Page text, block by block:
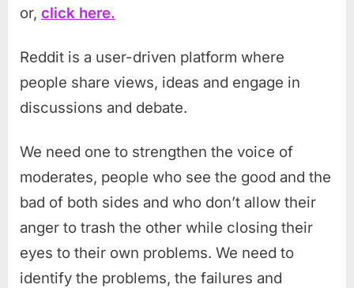
or, click here.
Reddit is a user-driven platform where
people share views, ideas and engage in
discussions and debate.
We need one to strengthen the voice of
moderates, people who see the good and the
bad of both sides and who don’t allow their
anger to trash the other while closing their
eyes to their own problems. We need to
identify the problems, the failures and